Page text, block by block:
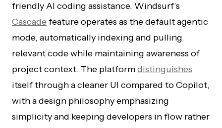
friendly AI coding assistance. Windsurf’s
Cascade feature operates as the default agentic
mode, automatically indexing and pulling
relevant code while maintaining awareness of
project context. The platformdistinguishes
itself through a cleaner UI compared to Copilot,
with a design philosophy emphasizing
simplicity and keeping developers in flow rather